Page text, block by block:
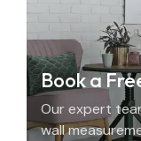
Book a
Our expert
wall